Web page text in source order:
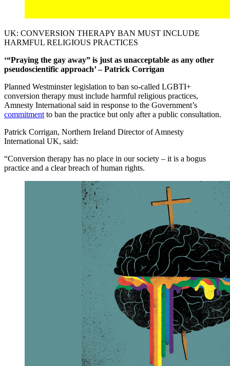
UK: CONVERSION THERAPY BAN MUST INCLUDE
HARMFUL RELIGIOUS PRACTICES
‘“Praying the gay away” is just as unacceptable as any other
pseudoscientific approach’ – Patrick Corrigan
Planned Westminster legislation to ban so-called LGBTI+
conversion therapy must include harmful religious practices,
Amnesty International said in response to the Government’s
commitment to ban the practice but only after a public consultation.
Patrick Corrigan, Northern Ireland Director of Amnesty
International UK, said:
“Conversion therapy has no place in our society – it is a bogus
practice and a clear breach of human rights.